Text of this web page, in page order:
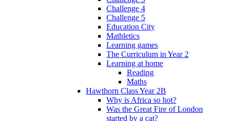
Challenge 4
Challenge 5
Education City
Mathletics
Learning games
The Curriculum in Year 2
Learning at home
Reading
Maths
Hawthorn Class Year 2B
Why is Africa so hot?
Was the Great Fire of London
started by a cat?